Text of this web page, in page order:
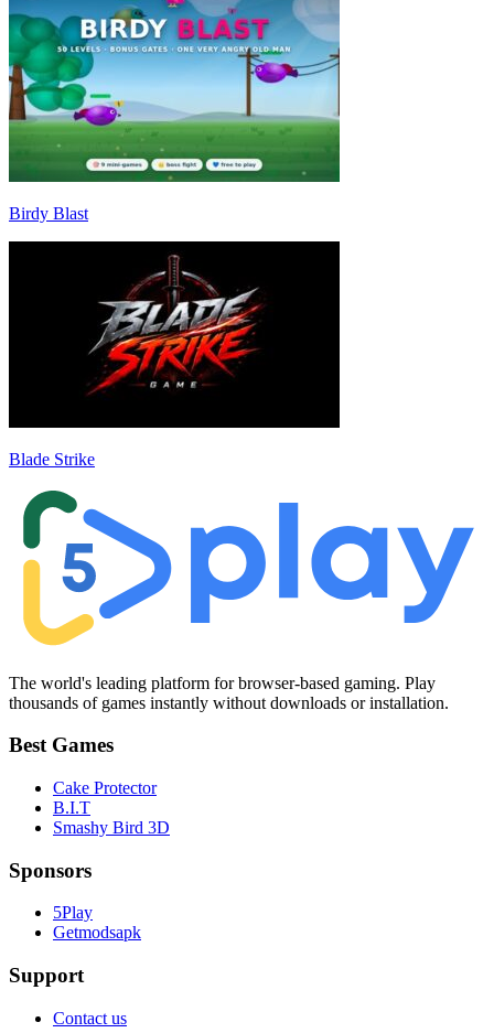
Birdy Blast
Blade Strike
The world's leading platform for browser-based gaming. Play
thousands of games instantly without downloads or installation.
Best Games
Cake Protector
B.I.T
Smashy Bird 3D
Sponsors
5Play
Getmodsapk
Support
Contact us